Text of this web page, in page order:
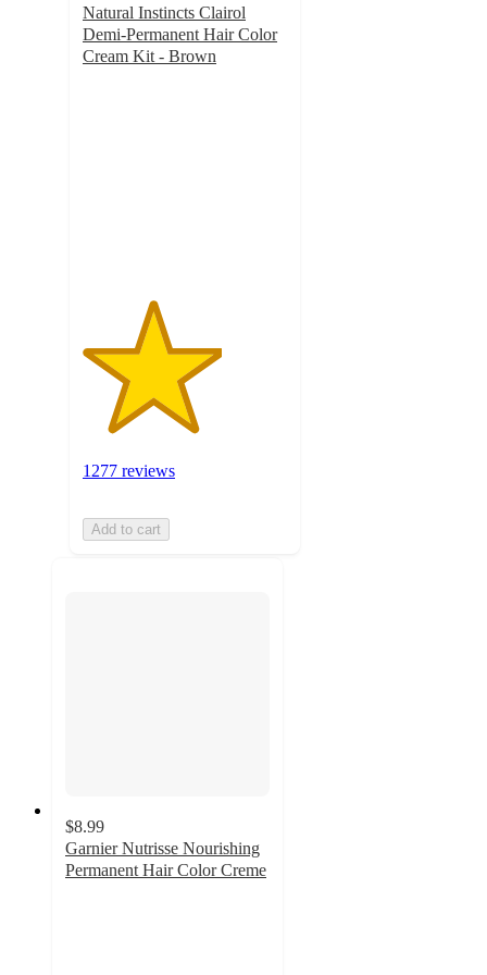
Natural Instincts Clairol
Demi-Permanent Hair Color
Cream Kit - Brown
1277 reviews
Add to cart
$8.99
Garnier Nutrisse Nourishing
Permanent Hair Color Creme